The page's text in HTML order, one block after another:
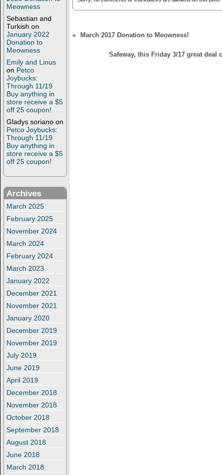
Meowness
Sebastian and
Turkish on
January 2022
Donation to
Meowness
Emily and Linus
on Petco
Joybucks:
Through 11/19
Buy anything in
store receive a $5
off 25 coupon!
Gladys soriano on
Petco Joybucks:
Through 11/19
Buy anything in
store receive a $5
off 25 coupon!
Archives
March 2025
February 2025
November 2024
March 2024
February 2024
March 2023
January 2022
December 2021
November 2021
January 2020
December 2019
November 2019
July 2019
June 2019
April 2019
December 2018
November 2018
October 2018
September 2018
August 2018
June 2018
March 2018
) w
« March 2017 Donation to Meowness!
Safeway, this Friday 3/17 great deal